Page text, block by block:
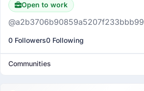
Open to work
0 Followers0 Following
Communities